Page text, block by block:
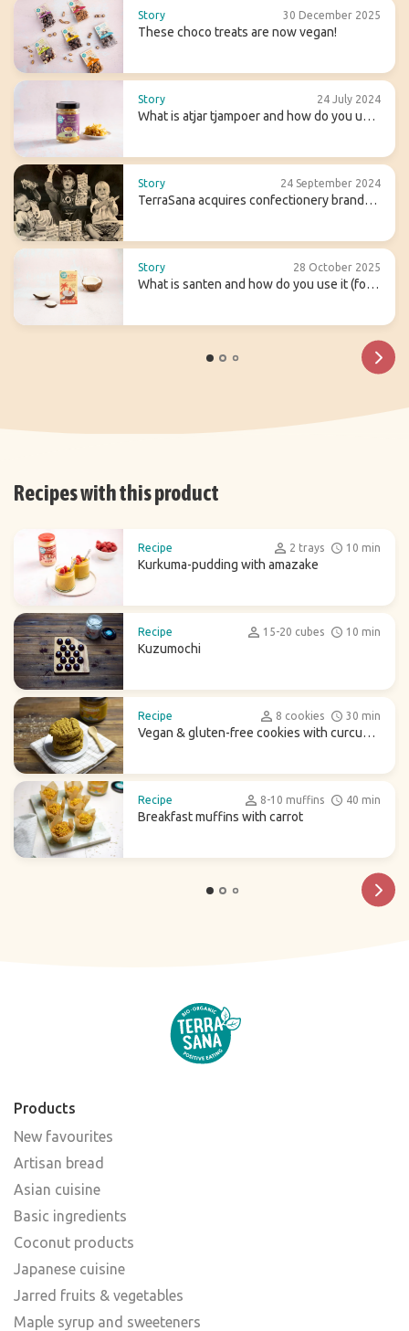
Story 30 December 2025
These choco treats are now vegan!
Story 24 July 2024
What is atjar tjampoer and how do you use
Story 24 September 2024
TerraSana acquires confectionery brand
Story 28 October 2025
What is santen and how do you use it (for
Recipes with this product
Recipe 2 trays 10 min
Kurkuma-pudding with amazake
Recipe 15-20 cubes 10 min
Kuzumochi
Recipe 8 cookies 30 min
Vegan & gluten-free cookies with curcuma
Recipe 8-10 muffins 40 min
Breakfast muffins with carrot
Products
New favourites
Artisan bread
Asian cuisine
Basic ingredients
Coconut products
Japanese cuisine
Jarred fruits & vegetables
Maple syrup and sweeteners